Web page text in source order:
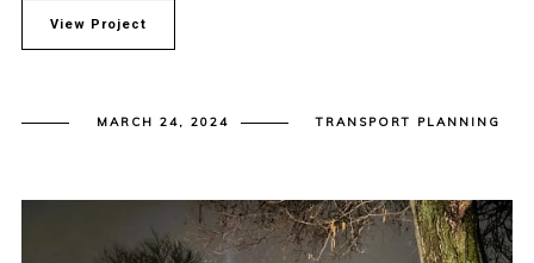
View Project
MARCH 24, 2024 TRANSPORT PLANNING